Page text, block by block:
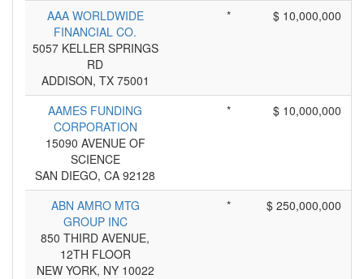
AAA WORLDWIDE
FINANCIAL CO.
5057 KELLER SPRINGS
RD
ADDISON, TX 75001
* $ 10,000,000
AAMES FUNDING
CORPORATION
15090 AVENUE OF
SCIENCE
SAN DIEGO, CA 92128
* $ 10,000,000
ABN AMRO MTG
GROUP INC
850 THIRD AVENUE,
12TH FLOOR
NEW YORK, NY 10022
* $ 250,000,000